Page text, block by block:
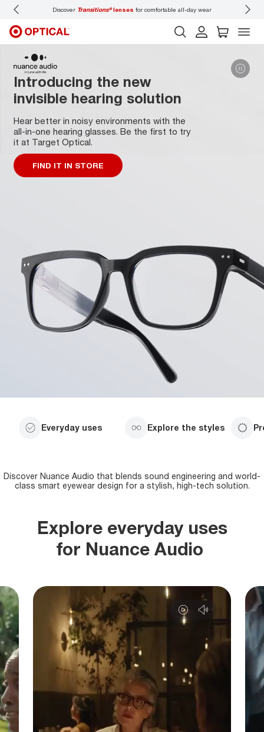
Discover Transitions®lenses for comfortable all-day wear
Introducing the new
invisible hearing solution
Hear better in noisy environments with the
all-in-one hearing glasses. Be the first to try
it at Target Optical.
FIND IT IN STORE
Everyday uses Explore the styles
Discover Nuance Audio that blends sound engineering and world-
class smart eyewear design for a stylish, high-tech solution.
Explore everyday uses
for Nuance Audio